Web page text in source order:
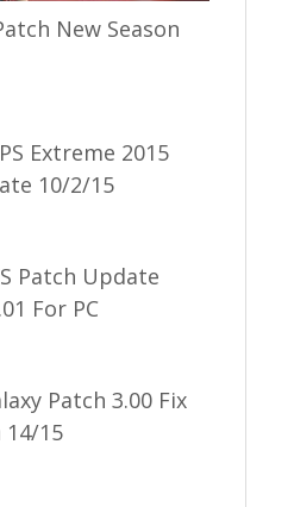
New Season
Extreme 2015
10/2/15
Patch Update
For PC
Patch 3.00 Fix
14/15